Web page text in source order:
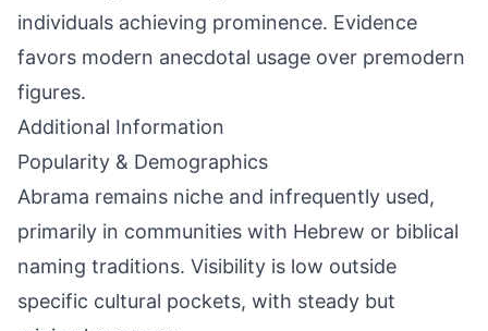
individuals achieving prominence. Evidence
favors modern anecdotal usage over premodern
figures.
Additional Information
Popularity & Demographics
Abrama remains niche and infrequently used,
primarily in communities with Hebrew or biblical
naming traditions. Visibility is low outside
specific cultural pockets, with steady but